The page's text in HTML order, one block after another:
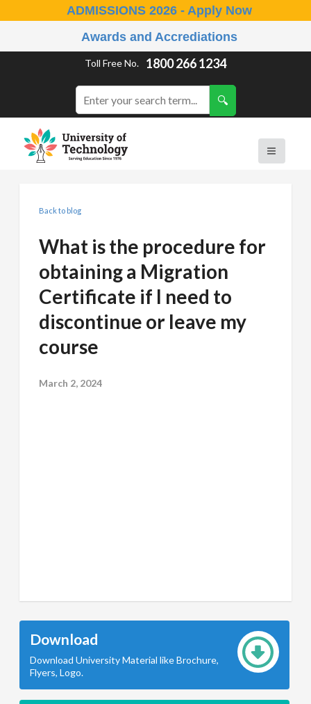
ADMISSIONS 2026 - Apply Now
Awards and Accrediations
Toll Free No. 1800 266 1234
Back to blog
What is the procedure for
obtaining a Migration
Certificate if I need to
discontinue or leave my
course
March 2, 2024
Download
Download University Material like Brochure,
Flyers, Logo.